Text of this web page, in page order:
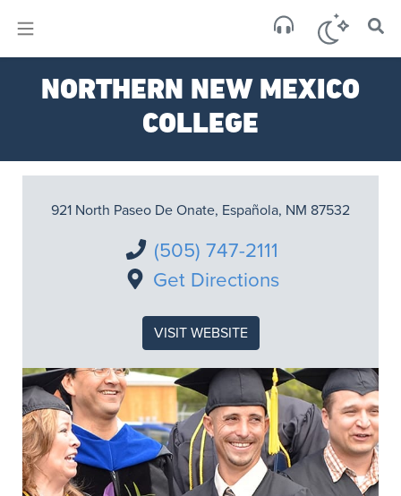
×
NORTHERN NEW MEXICO
COLLEGE
921 North Paseo De Onate, Española, NM 87532
(505) 747-2111
Get Directions
VISIT WEBSITE